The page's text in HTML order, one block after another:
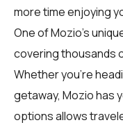
more time enjoying
One of Mozio's
covering thousands
Whether you're
getaway, Mozio has
options allows